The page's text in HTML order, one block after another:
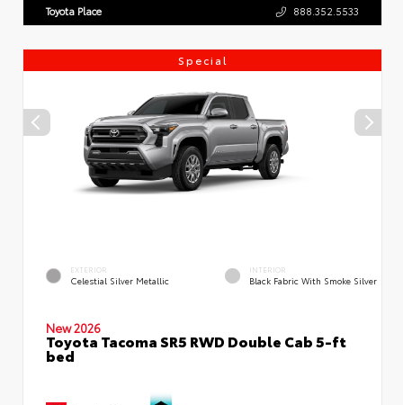
Toyota Place 888.352.5533
Special
EXTERIOR
Celestial Silver Metallic
INTERIOR
Black Fabric With Smoke Silver
New 2026
Toyota Tacoma SR5 RWD Double Cab 5-ft
bed